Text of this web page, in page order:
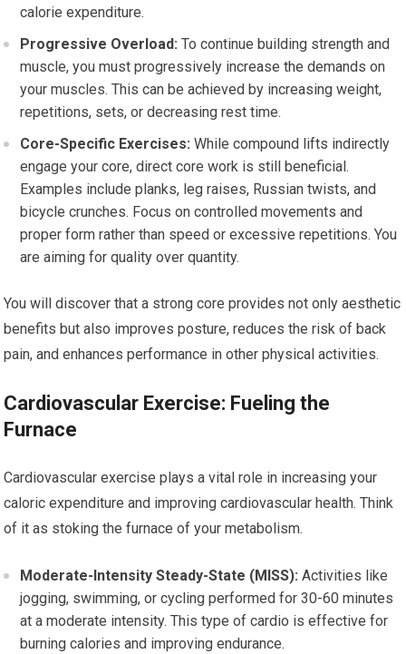
calorie expenditure.
Progressive Overload: To continue building strength and
muscle, you must progressively increase the demands on
your muscles. This can be achieved by increasing weight,
repetitions, sets, or decreasing rest time.
Core-Specific Exercises: While compound lifts indirectly
engage your core, direct core work is still beneficial.
Examples include planks, leg raises, Russian twists, and
bicycle crunches. Focus on controlled movements and
proper form rather than speed or excessive repetitions. You
are aiming for quality over quantity.
You will discover that a strong core provides not only aesthetic
benefits but also improves posture, reduces the risk of back
pain, and enhances performance in other physical activities.
Cardiovascular Exercise: Fueling the
Furnace
Cardiovascular exercise plays a vital role in increasing your
caloric expenditure and improving cardiovascular health. Think
of it as stoking the furnace of your metabolism.
Moderate-Intensity Steady-State (MISS): Activities like
jogging, swimming, or cycling performed for 30-60 minutes
at a moderate intensity. This type of cardio is effective for
burning calories and improving endurance.